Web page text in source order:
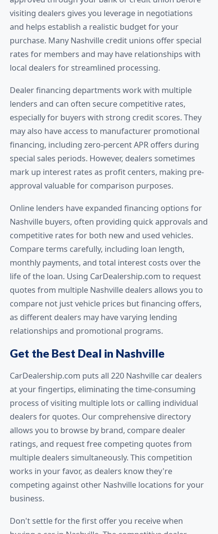
visiting dealers gives you leverage in negotiations
and helps establish a realistic budget for your
purchase. Many Nashville credit unions offer special
rates for members and may have relationships with
local dealers for streamlined processing.
Dealer financing departments work with multiple
lenders and can often secure competitive rates,
especially for buyers with strong credit scores. They
may also have access to manufacturer promotional
financing, including zero-percent APR offers during
special sales periods. However, dealers sometimes
mark up interest rates as profit centers, making pre-
approval valuable for comparison purposes.
Online lenders have expanded financing options for
Nashville buyers, often providing quick approvals and
competitive rates for both new and used vehicles.
Compare terms carefully, including loan length,
monthly payments, and total interest costs over the
life of the loan. Using CarDealership.com to request
quotes from multiple Nashville dealers allows you to
compare not just vehicle prices but financing offers,
as different dealers may have varying lending
relationships and promotional programs.
Get the Best Deal in Nashville
CarDealership.com puts all 220 Nashville car dealers
at your fingertips, eliminating the time-consuming
process of visiting multiple lots or calling individual
dealers for quotes. Our comprehensive directory
allows you to browse by brand, compare dealer
ratings, and request free competing quotes from
multiple dealers simultaneously. This competition
works in your favor, as dealers know they're
competing against other Nashville locations for your
business.
Don't settle for the first offer you receive when